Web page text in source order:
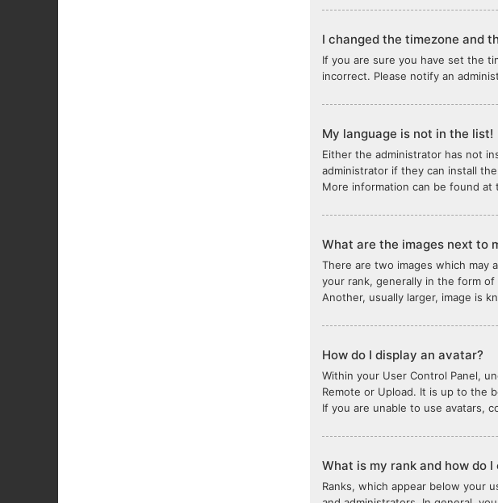
I changed the timezone and
If you are sure you have set the
incorrect. Please notify an
My language is not in the list!
Either the administrator has not
administrator if they can install
More information can be found at
What are the images next to
There are two images which may
your rank, generally in the form
Another, usually larger, image is
How do I display an avatar?
Within your User Control Panel,
Remote or Upload. It is up to the
If you are unable to use avatars,
What is my rank and how do I
Ranks, which appear below your